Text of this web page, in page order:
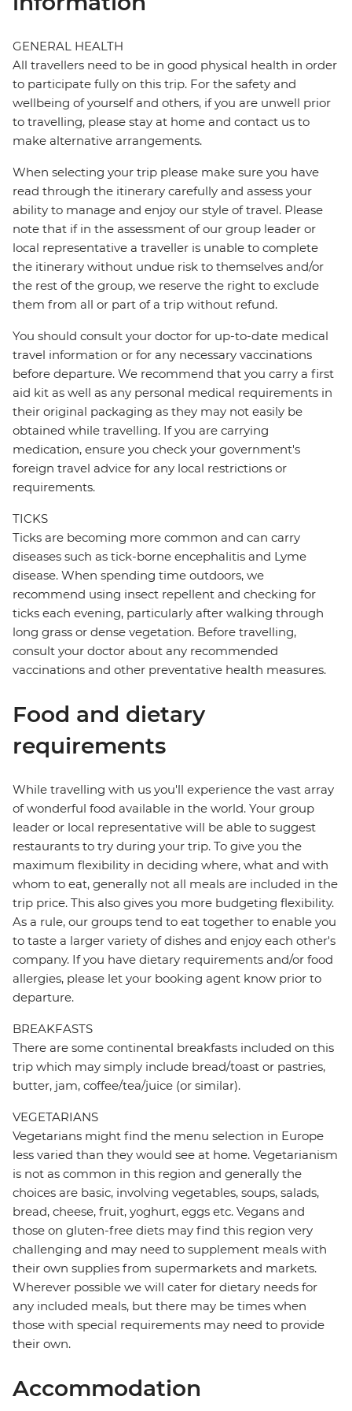
GENERAL HEALTH
All travellers need to be in good physical health in order
to participate fully on this trip. For the safety and
wellbeing of yourself and others, if you are unwell prior
to travelling, please stay at home and contact us to
make alternative arrangements.
When selecting your trip please make sure you have
read through the itinerary carefully and assess your
ability to manage and enjoy our style of travel. Please
note that if in the assessment of our group leader or
local representative a traveller is unable to complete
the itinerary without undue risk to themselves and/or
the rest of the group, we reserve the right to exclude
them from all or part of a trip without refund.
You should consult your doctor for up-to-date medical
travel information or for any necessary vaccinations
before departure. We recommend that you carry a first
aid kit as well as any personal medical requirements in
their original packaging as they may not easily be
obtained while travelling. If you are carrying
medication, ensure you check your government's
foreign travel advice for any local restrictions or
requirements.
TICKS
Ticks are becoming more common and can carry
diseases such as tick-borne encephalitis and Lyme
disease. When spending time outdoors, we
recommend using insect repellent and checking for
ticks each evening, particularly after walking through
long grass or dense vegetation. Before travelling,
consult your doctor about any recommended
vaccinations and other preventative health measures.
Food and dietary
requirements
While travelling with us you'll experience the vast array
of wonderful food available in the world. Your group
leader or local representative will be able to suggest
restaurants to try during your trip. To give you the
maximum flexibility in deciding where, what and with
whom to eat, generally not all meals are included in the
trip price. This also gives you more budgeting flexibility.
As a rule, our groups tend to eat together to enable you
to taste a larger variety of dishes and enjoy each other's
company. If you have dietary requirements and/or food
allergies, please let your booking agent know prior to
departure.
BREAKFASTS
There are some continental breakfasts included on this
trip which may simply include bread/toast or pastries,
butter, jam, coffee/tea/juice (or similar).
VEGETARIANS
Vegetarians might find the menu selection in Europe
less varied than they would see at home. Vegetarianism
is not as common in this region and generally the
choices are basic, involving vegetables, soups, salads,
bread, cheese, fruit, yoghurt, eggs etc. Vegans and
those on gluten-free diets may find this region very
challenging and may need to supplement meals with
their own supplies from supermarkets and markets.
Wherever possible we will cater for dietary needs for
any included meals, but there may be times when
those with special requirements may need to provide
their own.
Accommodation